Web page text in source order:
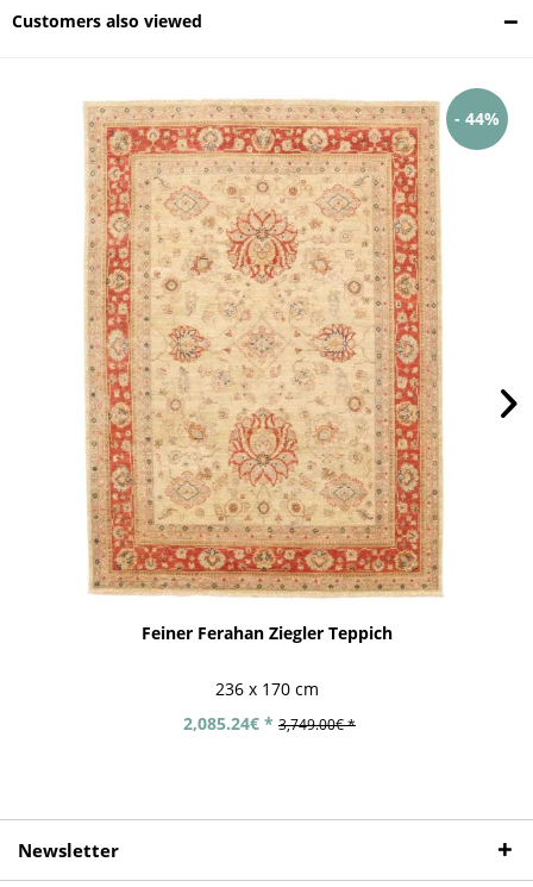
Customers also viewed
- 44%
Feiner Ferahan Ziegler Teppich
236 x 170 cm
2,085.24€ * 3,749.00€ *
Newsletter